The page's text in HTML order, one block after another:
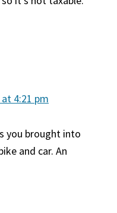
4:21 pm
you brought into
and car. An